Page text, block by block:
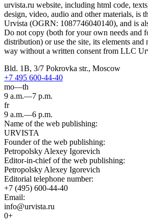
urvista.ru website, including html code,
design, video, audio and other materials, is
Urvista (OGRN: 1087746040140), and is
Do not copy (both for your own needs and
distribution) or use the site, its elements and
way without a written consent from LLC
Bld. 1B, 3/7 Pokrovka str., Moscow
+7 495 600-44-40
mo—th
9 a.m.—7 p.m.
fr
9 a.m.—6 p.m.
Name of the web publishing:
URVISTA
Founder of the web publishing:
Petropolsky Alexey Igorevich
Editor-in-chief of the web publishing:
Petropolsky Alexey Igorevich
Editorial telephone number:
+7 (495) 600-44-40
Email:
info@urvista.ru
0+